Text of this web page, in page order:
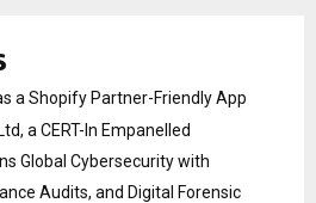
a Shopify Partner-Friendly App
a CERT-In Empanelled
Global Cybersecurity with
Audits, and Digital Forensic